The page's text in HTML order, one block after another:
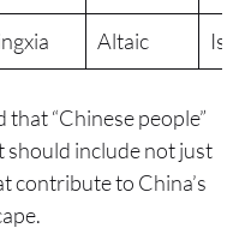
Altaic
“Chinese people”
should include not just
contribute to China’s